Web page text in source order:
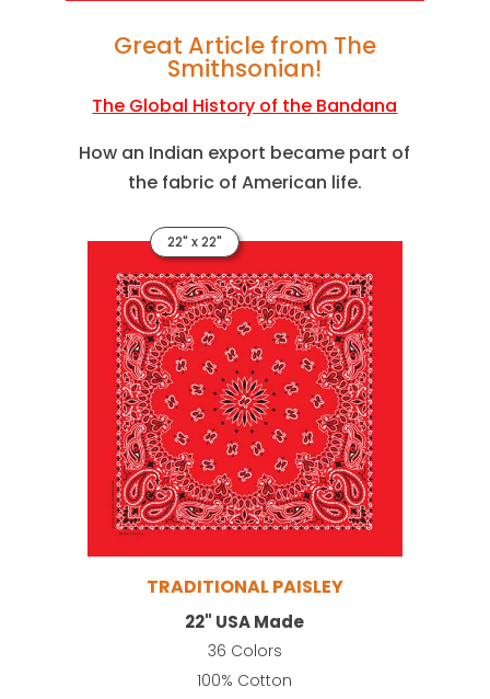
Great Article from The
Smithsonian!
The Global History of the Bandana
How an Indian export became part of
the fabric of American life.
22" x 22"
TRADITIONAL PAISLEY
22" USA Made
36 Colors
100% Cotton